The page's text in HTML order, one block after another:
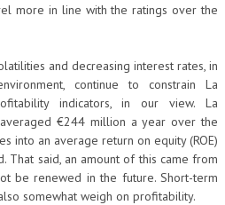
more in line with the ratings over the
and decreasing interest rates, in
continue to constrain La
indicators, in our view. La
€244 million a year over the
into an average return on equity (ROE)
That said, an amount of this came from
be renewed in the future. Short-term
somewhat weigh on profitability.